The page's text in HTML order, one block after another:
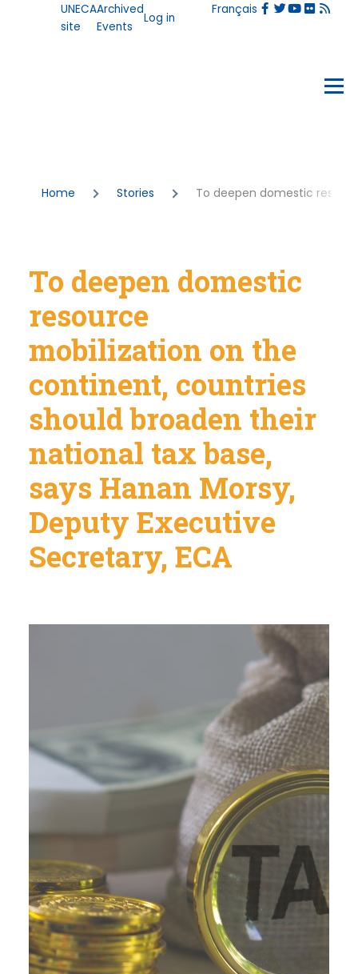
Skip to main content
User
account
UNECA
site
Archived
Events
Log in
Français
Menu
Breadcrumb
Home Stories To deepen domestic
To deepen domestic
resource
mobilization on the
continent, countries
should broaden their
national tax base,
says Hanan Morsy,
Deputy Executive
Secretary, ECA